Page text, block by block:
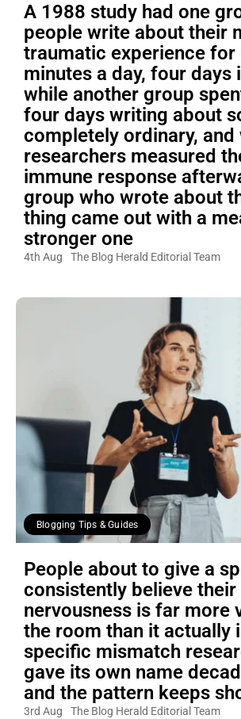
A 1988 study had one
people write about their
traumatic experience for
minutes a day, four days
while another group
four days writing about
completely ordinary, and
researchers measured
immune response
group who wrote about
thing came out with a
stronger one
4th Aug The Blog Herald Editorial Team
Blogging Tips & Guides
People about to give a
consistently believe their
nervousness is far more
the room than it actually
specific mismatch
gave its own name
and the pattern keeps
3rd Aug The Blog Herald Editorial Team